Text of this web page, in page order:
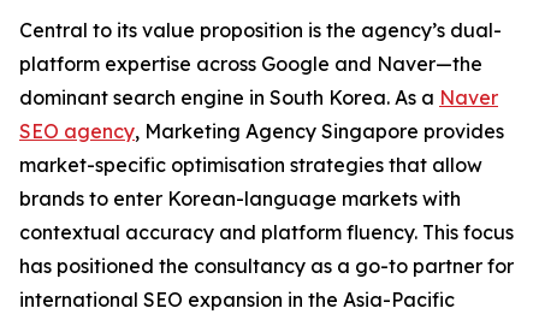
Central to its value proposition is the agency’s dual-
platform expertise across Google and Naver—the
dominant search engine in South Korea. As a Naver
SEO agency, Marketing Agency Singapore provides
market-specific optimisation strategies that allow
brands to enter Korean-language markets with
contextual accuracy and platform fluency. This focus
has positioned the consultancy as a go-to partner for
international SEO expansion in the Asia-Pacific